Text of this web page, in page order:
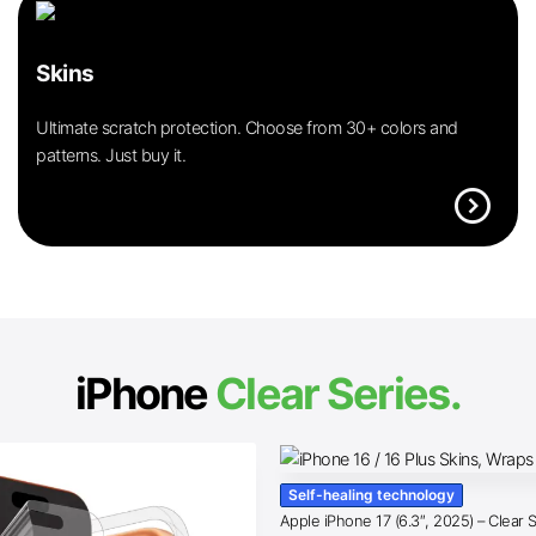
Skins
Ultimate scratch protection. Choose from 30+ colors and
patterns. Just buy it.
expand_circle_right
iPhoneClear Series.
Self-healing technology
Apple iPhone 17 (6.3″, 2025) – Clear